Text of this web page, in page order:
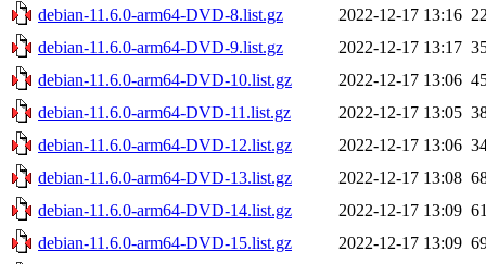
debian-11.6.0-arm64-DVD-8.list.gz
2022-12-17 13:16
debian-11.6.0-arm64-DVD-9.list.gz
2022-12-17 13:17
debian-11.6.0-arm64-DVD-10.list.gz
2022-12-17 13:06
debian-11.6.0-arm64-DVD-11.list.gz
2022-12-17 13:05
debian-11.6.0-arm64-DVD-12.list.gz
2022-12-17 13:06
debian-11.6.0-arm64-DVD-13.list.gz
2022-12-17 13:08
debian-11.6.0-arm64-DVD-14.list.gz
2022-12-17 13:09
debian-11.6.0-arm64-DVD-15.list.gz
2022-12-17 13:09